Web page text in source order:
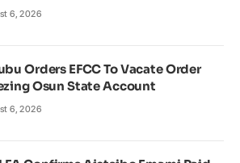
6, 2026
Orders EFCC To Vacate Order
Osun State Account
6, 2026